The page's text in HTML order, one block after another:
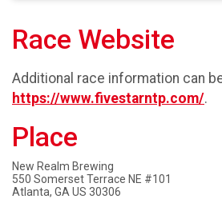
Race Website
Additional race information can
https://www.fivestarntp.com/.
Place
New Realm Brewing
550 Somerset Terrace NE #101
Atlanta, GA US 30306